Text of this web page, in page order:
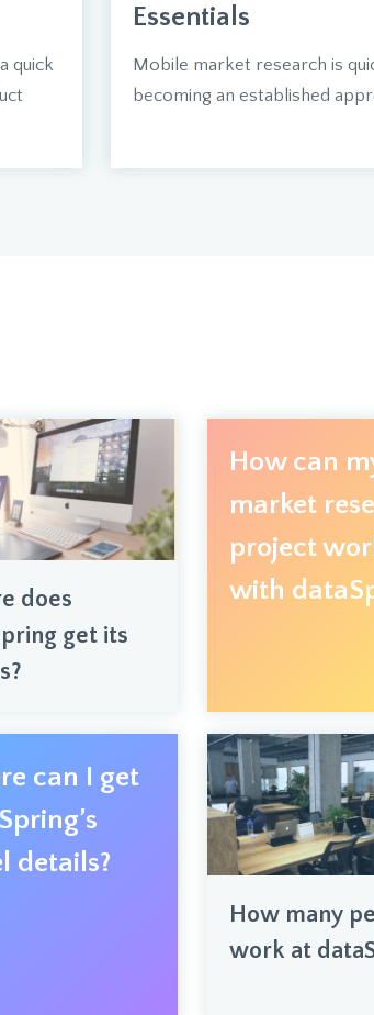
quick
Essentials
Mobile market research is
becoming an established
does
get its
How can
market
project
with
can I get
details?
How many
work at